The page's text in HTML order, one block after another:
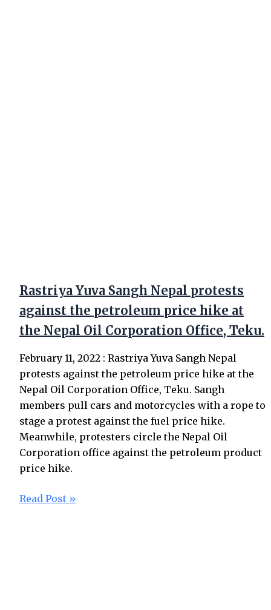
Rastriya Yuva Sangh Nepal protests
against the petroleum price hike at
the Nepal Oil Corporation Office, Teku.
February 11, 2022 : Rastriya Yuva Sangh Nepal
protests against the petroleum price hike at the
Nepal Oil Corporation Office, Teku. Sangh
members pull cars and motorcycles with a rope to
stage a protest against the fuel price hike.
Meanwhile, protesters circle the Nepal Oil
Corporation office against the petroleum product
price hike.
Read Post »